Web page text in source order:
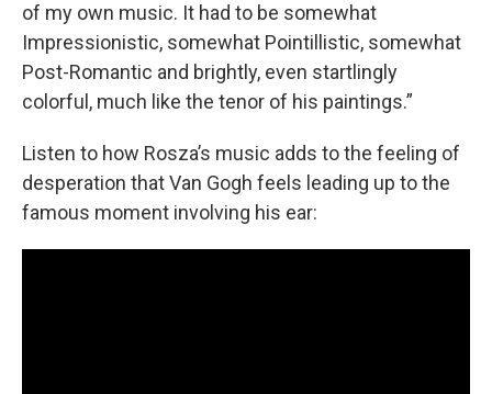
of my own music. It had to be somewhat
Impressionistic, somewhat Pointillistic, somewhat
Post-Romantic and brightly, even startlingly
colorful, much like the tenor of his paintings.”
Listen to how Rosza’s music adds to the feeling of
desperation that Van Gogh feels leading up to the
famous moment involving his ear: